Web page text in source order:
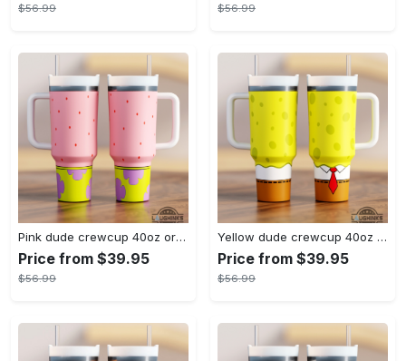
$56.99 $56.99
Pink dude crewcup 40oz or 20oz available stanley tumbler dupe 40 oz stainless steel travel cups with handle lid and straw new
Price from $39.95
$56.99
Yellow dude crewcup 40oz or 20oz available stanley tumbler dupe 40 oz stainless steel travel cups with handle lid and straw new
Price from $39.95
$56.99